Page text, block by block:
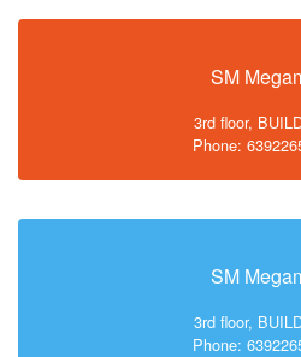
SM
3rd floor,
Phone:
SM
3rd floor,
Phone: